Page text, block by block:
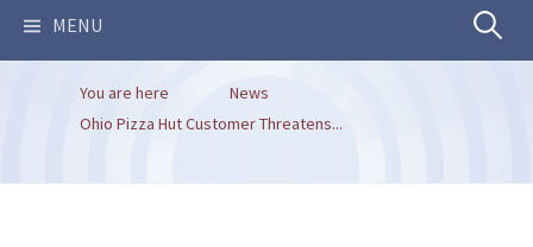
MENU Search
You are here
News
Ohio Pizza Hut Customer Threatens...